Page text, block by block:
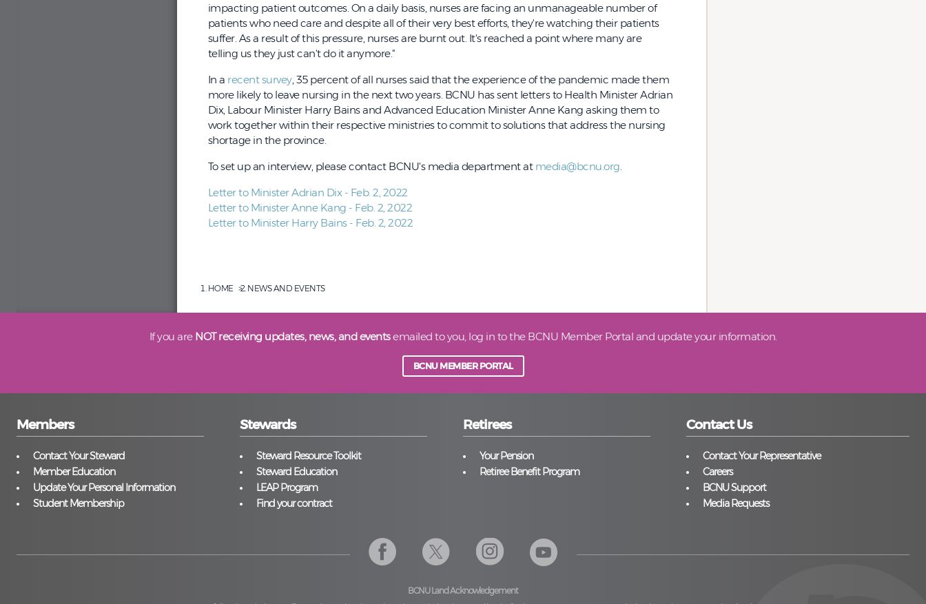
impacting patient outcomes. On a daily basis, nurses are facing an unmanageable number of
patients who need care and despite all of their very best efforts, they're watching their patients
suffer. As a result of this pressure, nurses are burnt out. It's reached a point where many are
telling us they just can't do it anymore."
In a recent survey, 35 percent of all nurses said that the experience of the pandemic made them
more likely to leave nursing in the next two years. BCNU has sent letters to Health Minister Adrian
Dix, Labour Minister Harry Bains and Advanced Education Minister Anne Kang asking them to
work together within their respective ministries to commit to solutions that address the nursing
shortage in the province.
To set up an interview, please contact BCNU's media department at media@bcnu.org
Letter to Minister Adrian Dix - Feb. 2, 2022
Letter to Minister Anne Kang - Feb. 2, 2022
Letter to Minister Harry Bains - Feb. 2, 2022
HOME NEWS AND EVENTS
If you are NOT receiving updates, news, and eventsemailed to you, log in to the BCNU Member Portal and update your information.
BCNU MEMBER PORTAL
Members
Contact Your Steward
Member Education
Update Your Personal Information
Student Membership
Stewards
Steward Resource Toolkit
Steward Education
LEAP Program
Find your contract
Retirees
Your Pension
Retiree Benefit Program
Contact Us
Contact Your Representative
Careers
BCNU Support
Media Requests
BCNU Land Acknowledgement